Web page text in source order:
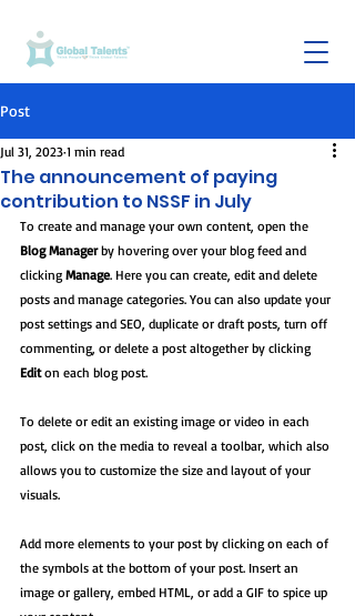
Post
The announcement of paying
contribution to NSSF in July
Jul 31, 2023 1 min read
To create and manage your own content, open the
Blog Manager by hovering over your blog feed and
clicking Manage. Here you can create, edit and delete
posts and manage categories. You can also update your
post settings and SEO, duplicate or draft posts, turn off
commenting, or delete a post altogether by clicking
Edit on each blog post.
To delete or edit an existing image or video in each
post, click on the media to reveal a toolbar, which also
allows you to customize the size and layout of your
visuals.
Add more elements to your post by clicking on each of
the symbols at the bottom of your post. Insert an
image or gallery, embed HTML, or add a GIF to spice up